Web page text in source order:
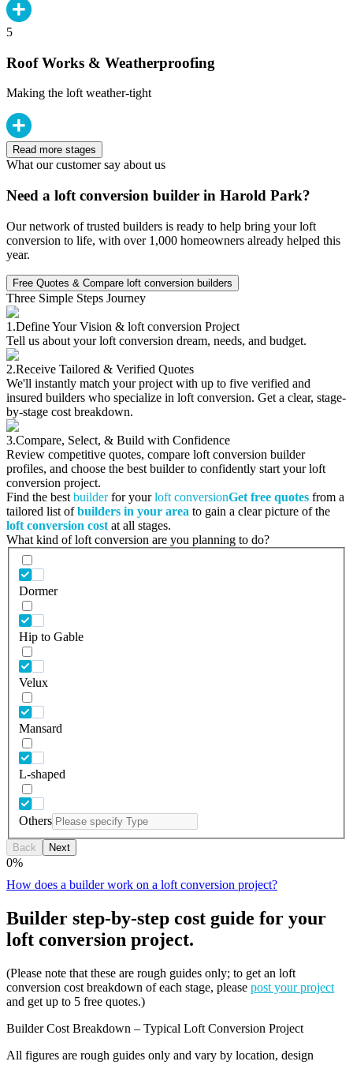
5
Roof Works & Weatherproofing
Making the loft weather-tight
Read more stages
What our customer say about us
Need a loft conversion builder in Harold Park?
Our network of trusted builders is ready to help bring your loft
conversion to life, with over 1,000 homeowners already helped this
year.
Free Quotes & Compare loft conversion builders
Three Simple Steps Journey
1.Define Your Vision & loft conversion Project
Tell us about your loft conversion dream, needs, and budget.
2.Receive Tailored & Verified Quotes
We'll instantly match your project with up to five verified and
insured builders who specialize in loft conversion. Get a clear, stage-
by-stage cost breakdown.
3.Compare, Select, & Build with Confidence
Review competitive quotes, compare loft conversion builder
profiles, and choose the best builder to confidently start your loft
conversion project.
Find the best builderfor yourloft conversionGet free quotes from a
tailored list ofbuilders in your area to gain a clear picture of the
loft conversion cost at all stages.
What kind of loft conversion are you planning to do?
Dormer
Hip to Gable
Velux
Mansard
L-shaped
Others
Back Next
0%
How does a builder work on a loft conversion project?
Builder step-by-step cost guide for your
loft conversion project.
(Please note that these are rough guides only; to get an loft
conversion cost breakdown of each stage, please post your project
and get up to 5 free quotes.)
Builder Cost Breakdown – Typical Loft Conversion Project
All figures are rough guides only and vary by location, design